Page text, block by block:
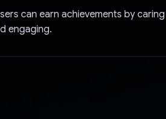
can earn achievements by
engaging.